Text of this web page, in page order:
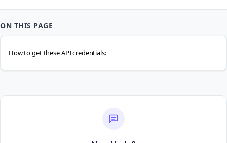
ON THIS PAGE
How to get these API credentials: